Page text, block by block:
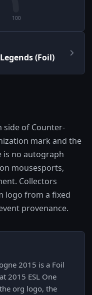
100
(Foil)
side of Counter-
mark and the
is no autograph
mousesports,
Collectors
logo from a fixed
provenance.
2015 is a Foil
2015 ESL One
org logo, the